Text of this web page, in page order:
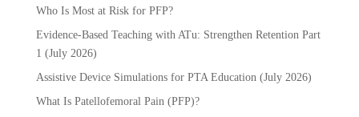
Who Is Most at Risk for PFP?
Evidence-Based Teaching with ATu: Strengthen Retention Part
1 (July 2026)
Assistive Device Simulations for PTA Education (July 2026)
What Is Patellofemoral Pain (PFP)?